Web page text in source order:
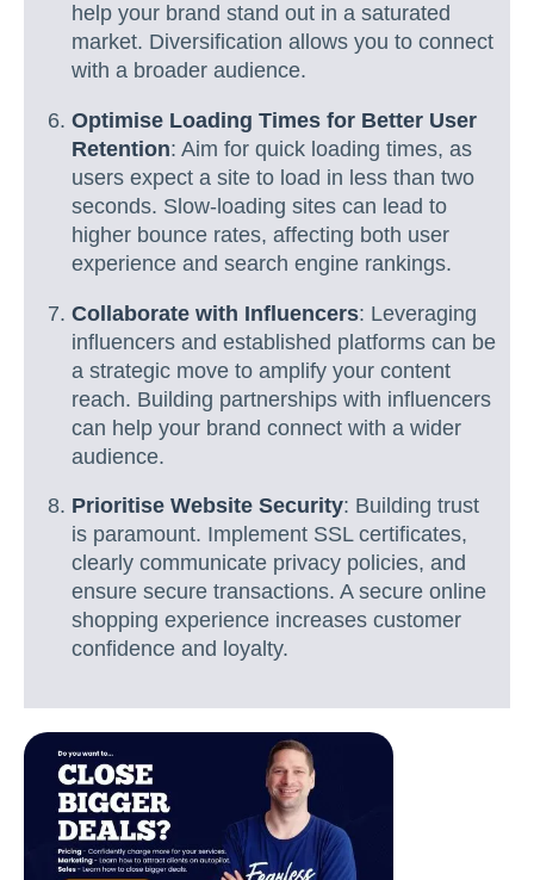
help your brand stand out in a saturated
market. Diversification allows you to connect
with a broader audience.
Optimise Loading Times for Better User
Retention: Aim for quick loading times, as
users expect a site to load in less than two
seconds. Slow-loading sites can lead to
higher bounce rates, affecting both user
experience and search engine rankings.
Collaborate with Influencers: Leveraging
influencers and established platforms can be
a strategic move to amplify your content
reach. Building partnerships with influencers
can help your brand connect with a wider
audience.
Prioritise Website Security: Building trust
is paramount. Implement SSL certificates,
clearly communicate privacy policies, and
ensure secure transactions. A secure online
shopping experience increases customer
confidence and loyalty.